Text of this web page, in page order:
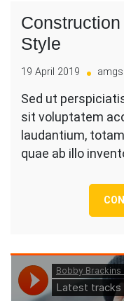
Style
19 April 2019
Sed ut
sit voluptatem
laudantium,
quae ab illo